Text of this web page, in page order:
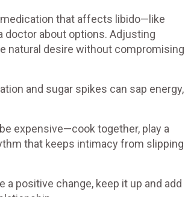
that affects libido—like
about options. Adjusting
natural desire without compromising
and sugar spikes can sap energy,
expensive—cook together, play a
that keeps intimacy from slipping
positive change, keep it up and add